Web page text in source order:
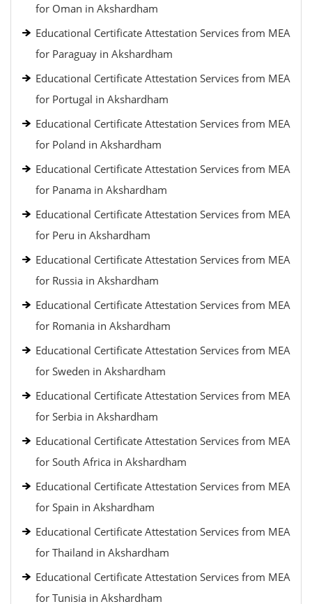
for Oman in Akshardham
Educational Certificate Attestation Services from MEA
for Paraguay in Akshardham
Educational Certificate Attestation Services from MEA
for Portugal in Akshardham
Educational Certificate Attestation Services from MEA
for Poland in Akshardham
Educational Certificate Attestation Services from MEA
for Panama in Akshardham
Educational Certificate Attestation Services from MEA
for Peru in Akshardham
Educational Certificate Attestation Services from MEA
for Russia in Akshardham
Educational Certificate Attestation Services from MEA
for Romania in Akshardham
Educational Certificate Attestation Services from MEA
for Sweden in Akshardham
Educational Certificate Attestation Services from MEA
for Serbia in Akshardham
Educational Certificate Attestation Services from MEA
for South Africa in Akshardham
Educational Certificate Attestation Services from MEA
for Spain in Akshardham
Educational Certificate Attestation Services from MEA
for Thailand in Akshardham
Educational Certificate Attestation Services from MEA
for Tunisia in Akshardham